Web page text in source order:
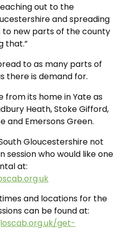
out to the
and spreading
to new parts of the county
that.”
to as many parts of
there is demand for.
its home in Yate as
Heath, Stoke Gifford,
and Emersons Green.
Gloucestershire not
session who would like one
at:
and locations for the
can be found at:
get-